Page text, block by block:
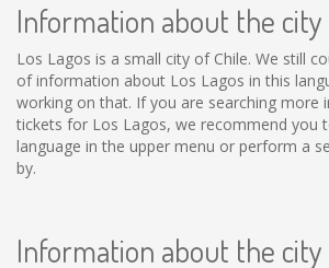
Information about the city
Los Lagos is a small city of Chile. We still
of information about Los Lagos in this
working on that. If you are searching more
tickets for Los Lagos, we recommend you
language in the upper menu or perform a
by.
Information about the city